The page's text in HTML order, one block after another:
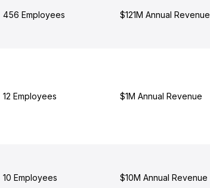
456 Employees $121M Annual Revenue
12 Employees $1M Annual Revenue
10 Employees $10M Annual Revenue